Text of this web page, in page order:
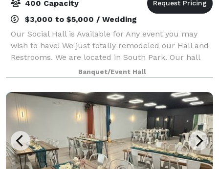
400 Capacity
$3,000 to $5,000 / Wedding
Our Social Hall is Available for Any event you may
wish to have! We just totally remodeled our Hall and
Restrooms. We are located in South Park. Our hall
can hold up to 400 guests along with a full lighted
parking lot. Our hall includes Res
Banquet/Event Hall